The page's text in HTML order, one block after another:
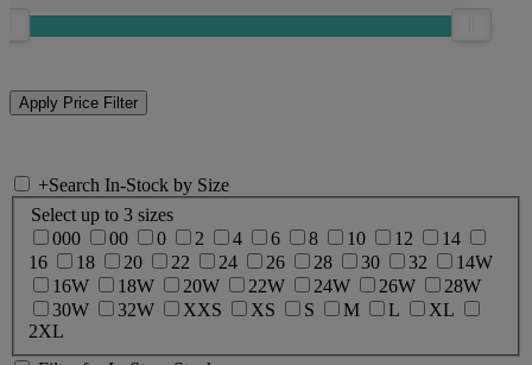
+Search In-Stock by Size
Select up to 3 sizes
000
00 0 2 4 6 8 10 12
14
16
18 20 22 24 26 28 30 32
14W
16W
18W 20W 22W 24W 26W
28W
30W
32W XXS XS S M L
XL
2XL